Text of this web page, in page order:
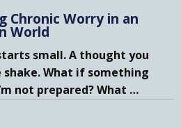
Chronic Worry in an
World
small. A thought you
shake. What if something
not prepared? What …